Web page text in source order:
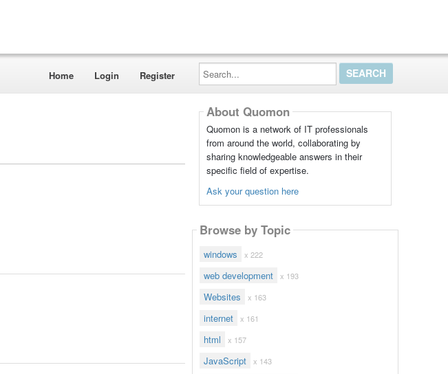
Home Login Register
Search...
About Quomon
Quomon is a network of IT professionals
from around the world, collaborating by
sharing knowledgeable answers in their
specific field of expertise.
Ask your question here
Browse by Topic
windows x 222
web development x 193
Websites x 163
internet x 161
html x 157
JavaScript x 143